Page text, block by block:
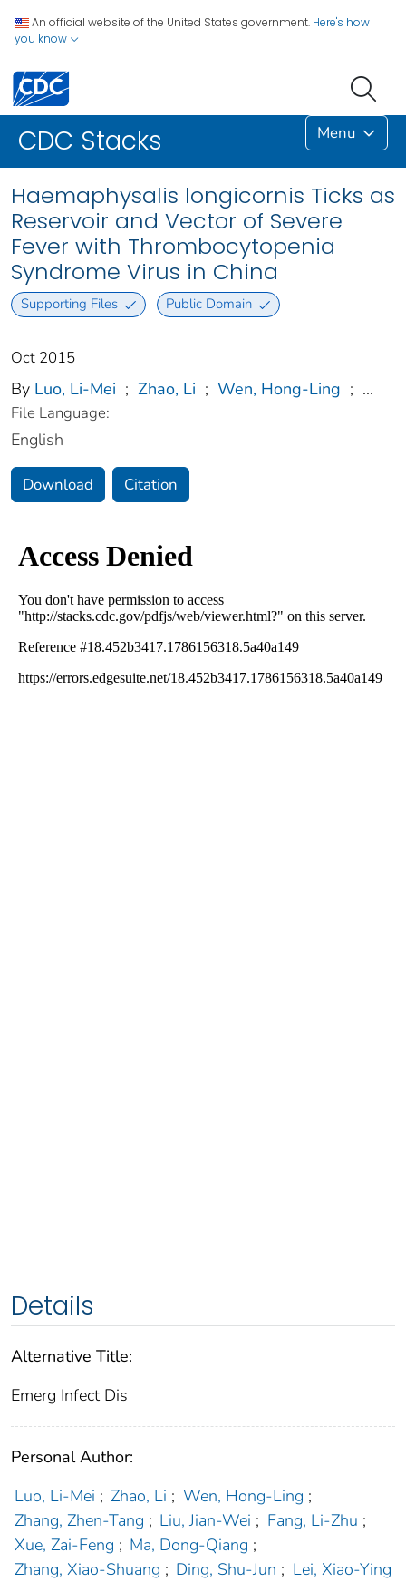
An official website of the United States government. Here's how
you know
CDC Stacks Menu
Haemaphysalis longicornis Ticks as
Reservoir and Vector of Severe
Fever with Thrombocytopenia
Syndrome Virus in China
Supporting Files Public Domain
Oct 2015
By Luo, Li-Mei ; Zhao, Li ; Wen, Hong-Ling ; ...
File Language:
English
Download Citation
Details
Alternative Title:
Emerg Infect Dis
Personal Author:
Luo, Li-Mei ; Zhao, Li ; Wen, Hong-Ling ;
Zhang, Zhen-Tang ; Liu, Jian-Wei ; Fang, Li-Zhu ;
Xue, Zai-Feng ; Ma, Dong-Qiang ;
Zhang, Xiao-Shuang ; Ding, Shu-Jun ; Lei, Xiao-Ying